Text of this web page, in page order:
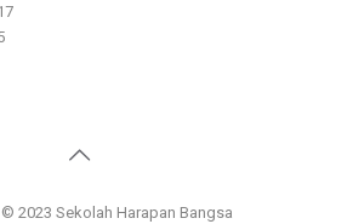
2023 Sekolah Harapan Bangsa